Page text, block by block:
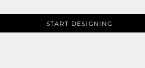
START DESIGNING